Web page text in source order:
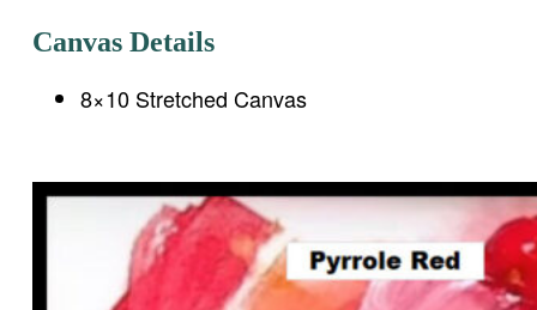
Canvas Details
8×10 Stretched Canvas